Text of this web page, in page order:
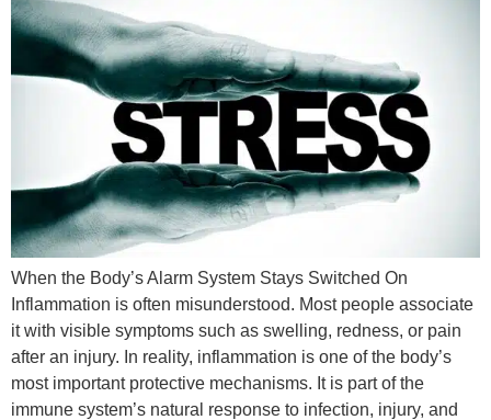
When the Body’s Alarm System Stays Switched On
Inflammation is often misunderstood. Most people associate
it with visible symptoms such as swelling, redness, or pain
after an injury. In reality, inflammation is one of the body’s
most important protective mechanisms. It is part of the
immune system’s natural response to infection, injury, and